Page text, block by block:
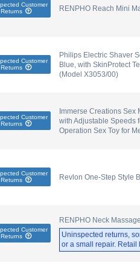
Customer
Returns
RENPHO Reach Mini
Customer
Returns
Philips Electric Shaver
Blue, with SkinProtect
(Model X3053/00)
Customer
Returns
Immerse Creations Sex
with Adjustable Speeds
Operation Sex Toy for
Customer
Returns
Revlon One-Step Style
Customer
Returns
RENPHO Neck
Uninspected returns,
or a small repair. Retail